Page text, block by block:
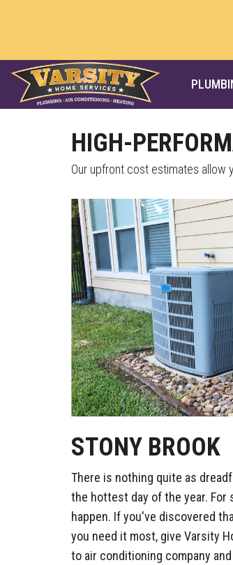
HIGH-
Our upfront cost estimates allow
STONY BROOK
There is nothing quite as
the hottest day of the year. For
happen. If you've discovered
you need it most, give Varsity
to air conditioning company